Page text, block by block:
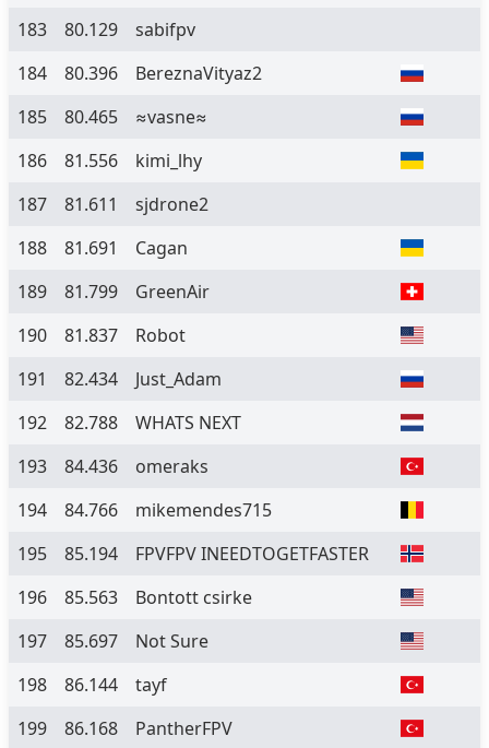
183
80.129
sabifpv
184
80.396
BereznaVityaz2
185
80.465
≈vasne≈
186
81.556
kimi_lhy
187
81.611
sjdrone2
188
81.691
Cagan
189
81.799
GreenAir
190
81.837
Robot
191
82.434
Just_Adam
192
82.788
WHATS NEXT
193
84.436
omeraks
194
84.766
mikemendes715
195
85.194
FPVFPV INEEDTOGETFASTER
196
85.563
Bontott csirke
197
85.697
Not Sure
198
86.144
tayf
199
86.168
PantherFPV